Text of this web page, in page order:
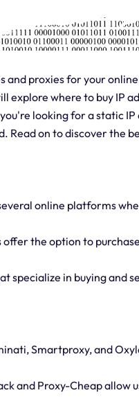
and proxies for your
explore where to buy IP
looking for a static
Read on to discover the
online platforms
offer the option to
specialize in buying and
Smartproxy, and
and Proxy-Cheap allow